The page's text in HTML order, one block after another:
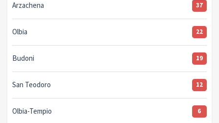
Arzachena 37
Olbia 22
Budoni 19
San Teodoro 12
Olbia-Tempio 6